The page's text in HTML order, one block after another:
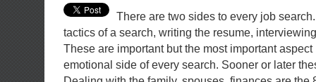
There are two sides to every job
tactics of a search, writing the resume,
These are important but the most important
emotional side of every search. Sooner or later